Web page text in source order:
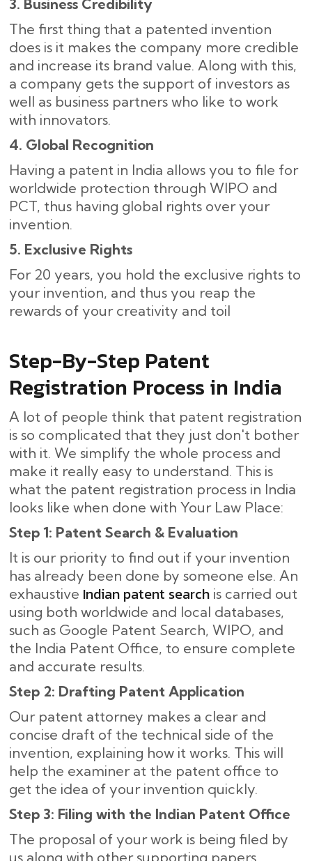
3. Business Credibility
The first thing that a patented invention
does is it makes the company more credible
and increase its brand value. Along with this,
a company gets the support of investors as
well as business partners who like to work
with ​‍​‌‍​‍‌innovators.
4. Global Recognition
Having a patent in India allows you to file for
worldwide protection through WIPO and
PCT, thus having global rights over your
invention.
5. Exclusive Rights
For 20 years, you hold the exclusive rights to
your invention, and thus you reap the
rewards of your creativity and toil
Step-By-Step​‍​‌‍​‍‌ Patent
Registration Process in India
A lot of people think that patent registration
is so complicated that they just don't bother
with it. We simplify the whole process and
make it really easy to understand. This is
what the patent registration process in India
looks like when done with Your Law Place:
Step 1: Patent Search & Evaluation
It is our priority to find out if your invention
has already been done by someone else. An
exhaustive Indian patent search is carried out
using both worldwide and local databases,
such as Google Patent Search, WIPO, and
the India Patent Office, to ensure complete
and accurate results.
Step 2: Drafting Patent Application
Our patent attorney makes a clear and
concise draft of the technical side of the
invention, explaining how it works. This will
help the examiner at the patent office to
get the idea of your invention quickly.
Step 3: Filing with the Indian Patent Office
The proposal of your work is being filed by
us along with other supporting papers.